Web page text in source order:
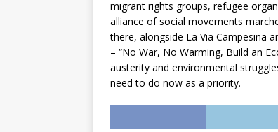
migrant rights groups, refugee
alliance of social movements
there, alongside La Via Campesina
– “No War, No Warming, Build an
austerity and environmental
need to do now as a priority.